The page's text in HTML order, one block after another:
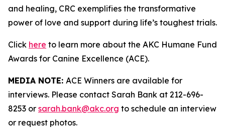
and healing, CRC exemplifies the transformative
power of love and support during life’s toughest trials.
Click here to learn more about the AKC Humane Fund
Awards for Canine Excellence (ACE).
MEDIA NOTE: ACE Winners are available for
interviews. Please contact Sarah Bank at 212-696-
8253 or sarah.bank@akc.org to schedule an interview
or request photos.